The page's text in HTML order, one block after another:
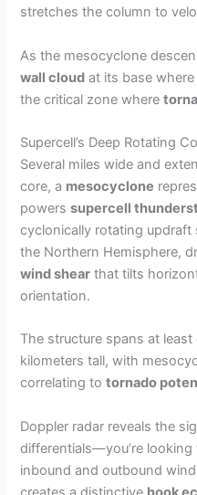
stretches the column to
As the mesocyclone
wall cloud at its base
the critical zone where
Supercell’s Deep Rotating
Several miles wide and
core, a mesocyclone
powerssupercell
cyclonically rotating
the Northern Hemisphere,
wind shear that tilts
orientation.
The structure spans at
kilometers tall, with
correlating totornado
Doppler radar reveals the
differentials—you’re
inbound and outbound